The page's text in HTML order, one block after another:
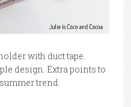
with duct tape.
design. Extra points to
trend.